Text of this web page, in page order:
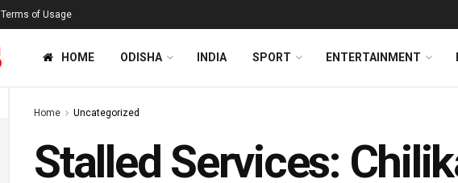
Terms of Usage
HOME ODISHA INDIA SPORT ENTERTAINMENT
Home Uncategorized
Stalled Services: